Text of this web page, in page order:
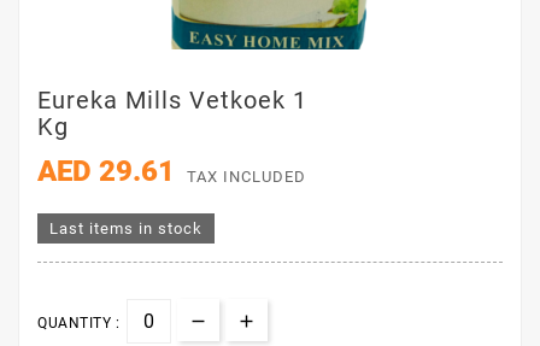
Eureka Mills Vetkoek 1
Kg
AED 29.61 TAX INCLUDED
Last items in stock
QUANTITY :